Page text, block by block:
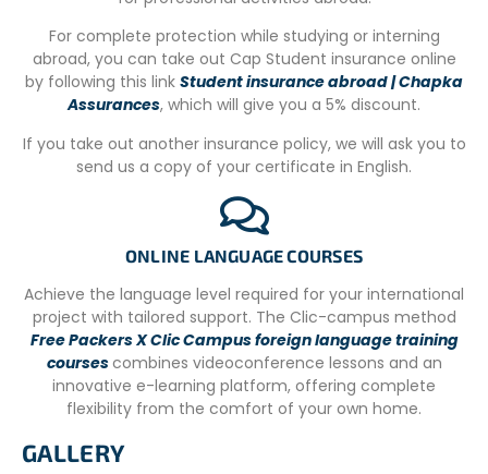
For complete protection while studying or interning
abroad, you can take out Cap Student insurance online
by following this link Student insurance abroad | Chapka
Assurances, which will give you a 5% discount.
If you take out another insurance policy, we will ask you to
send us a copy of your certificate in English.
ONLINE LANGUAGE COURSES
Achieve the language level required for your international
project with tailored support. The Clic-campus method
Free Packers X Clic Campus foreign language training
coursescombines videoconference lessons and an
innovative e-learning platform, offering complete
flexibility from the comfort of your own home.
GALLERY